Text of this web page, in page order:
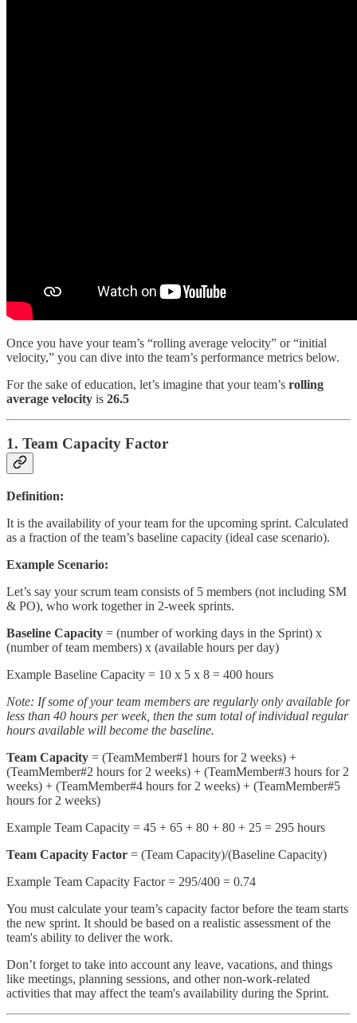
Once you have your team’s “rolling average velocity” or “initial
velocity,” you can dive into the team’s performance metrics below.
For the sake of education, let’s imagine that your team’s rolling
average velocity is 26.5
1. Team Capacity Factor
Definition:
It is the availability of your team for the upcoming sprint. Calculated
as a fraction of the team’s baseline capacity (ideal case scenario).
Example Scenario:
Let’s say your scrum team consists of 5 members (not including SM
& PO), who work together in 2-week sprints.
Baseline Capacity = (number of working days in the Sprint) x
(number of team members) x (available hours per day)
Example Baseline Capacity = 10 x 5 x 8 = 400 hours
Note: If some of your team members are regularly only available for
less than 40 hours per week, then the sum total of individual regular
hours available will become the baseline.
Team Capacity = (TeamMember#1 hours for 2 weeks) +
(TeamMember#2 hours for 2 weeks) + (TeamMember#3 hours for 2
weeks) + (TeamMember#4 hours for 2 weeks) + (TeamMember#5
hours for 2 weeks)
Example Team Capacity = 45 + 65 + 80 + 80 + 25 = 295 hours
Team Capacity Factor = (Team Capacity)/(Baseline Capacity)
Example Team Capacity Factor = 295/400 = 0.74
You must calculate your team’s capacity factor before the team starts
the new sprint. It should be based on a realistic assessment of the
team's ability to deliver the work.
Don’t forget to take into account any leave, vacations, and things
like meetings, planning sessions, and other non-work-related
activities that may affect the team's availability during the Sprint.